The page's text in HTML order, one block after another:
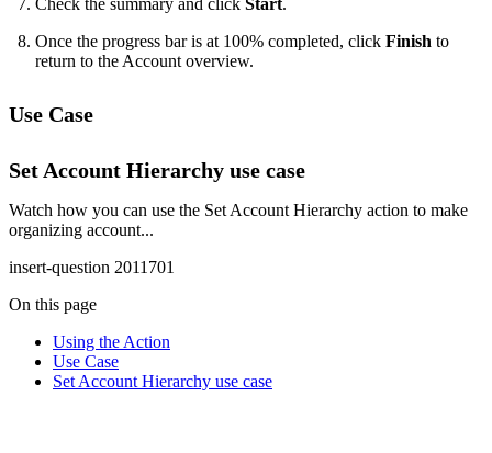
Once the progress bar is at 100% completed, click Finish to
return to the Account overview.
Use Case
Set Account Hierarchy use case
Watch how you can use the Set Account Hierarchy action to make
organizing account...
insert-question 2011701
On this page
Using the Action
Use Case
Set Account Hierarchy use case